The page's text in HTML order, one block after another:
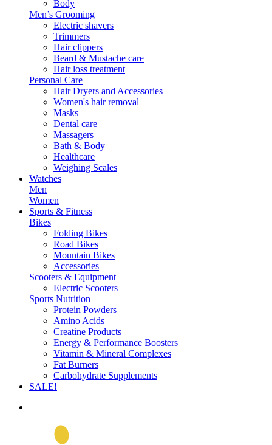
Body
Men’s Grooming
Electric shavers
Trimmers
Hair clippers
Beard & Mustache care
Hair loss treatment
Personal Care
Hair Dryers and Accessories
Women's hair removal
Masks
Dental care
Massagers
Bath & Body
Healthcare
Weighing Scales
Watches
Men
Women
Sports & Fitness
Bikes
Folding Bikes
Road Bikes
Mountain Bikes
Accessories
Scooters & Equipment
Electric Scooters
Sports Nutrition
Protein Powders
Amino Acids
Creatine Products
Energy & Performance Boosters
Vitamin & Mineral Complexes
Fat Burners
Carbohydrate Supplements
SALE!